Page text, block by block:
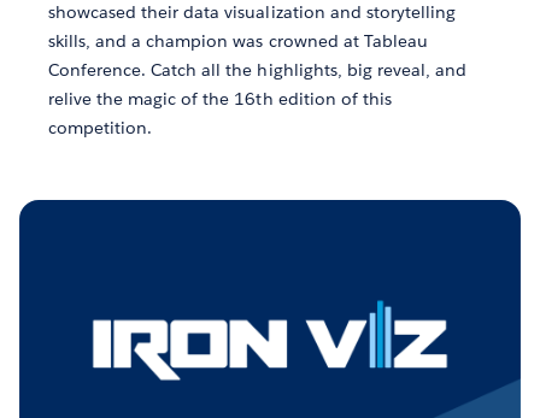
showcased their data visualization and storytelling
skills, and a champion was crowned at Tableau
Conference. Catch all the highlights, big reveal, and
relive the magic of the 16th edition of this
competition.